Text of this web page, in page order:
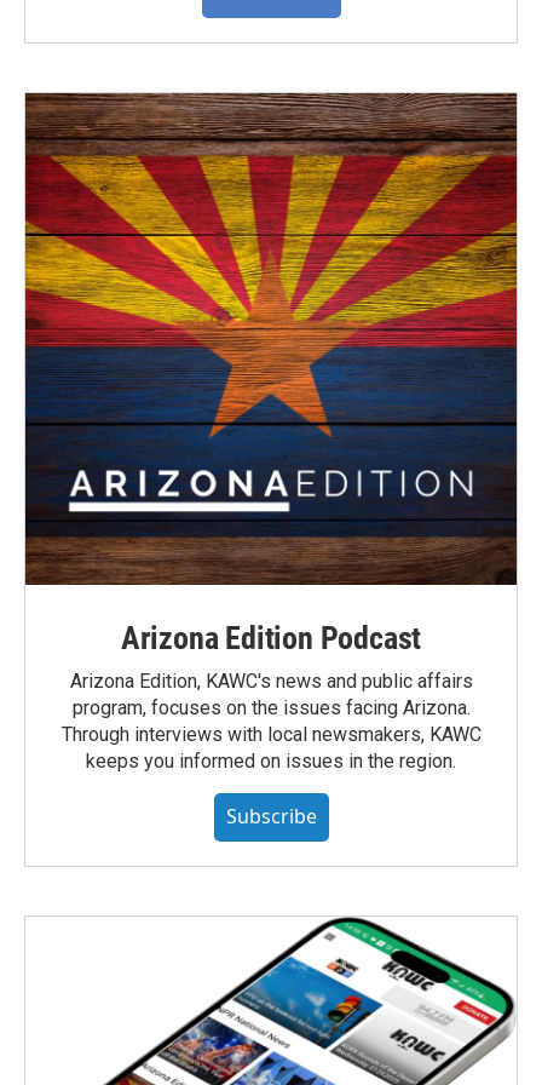
Arizona Edition Podcast
Arizona Edition, KAWC's news and public affairs
program, focuses on the issues facing Arizona.
Through interviews with local newsmakers, KAWC
keeps you informed on issues in the region.
Subscribe